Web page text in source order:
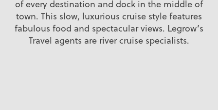
of every destination and dock in the middle of
town. This slow, luxurious cruise style features
fabulous food and spectacular views. Legrow’s
Travel agents are river cruise specialists.